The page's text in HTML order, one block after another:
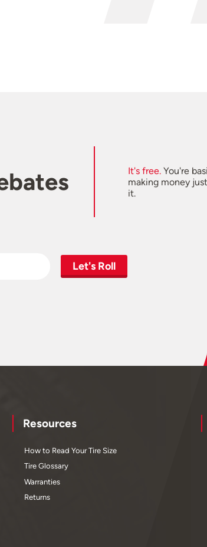
It's free.You're
making money
it.
Let's Roll
Resources
How to Read Your Tire Size
Tire Glossary
Warranties
Returns